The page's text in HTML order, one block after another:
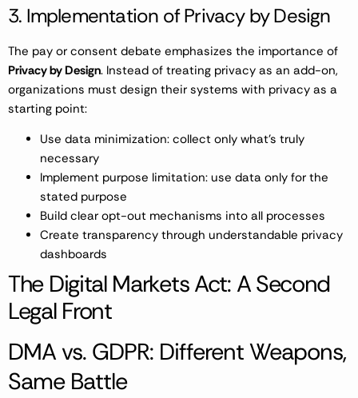
3. Implementation of Privacy by Design
The pay or consent debate emphasizes the importance of
Privacy by Design. Instead of treating privacy as an add-on,
organizations must design their systems with privacy as a
starting point:
Use data minimization: collect only what’s truly
necessary
Implement purpose limitation: use data only for the
stated purpose
Build clear opt-out mechanisms into all processes
Create transparency through understandable privacy
dashboards
The Digital Markets Act: A Second
Legal Front
DMA vs. GDPR: Different Weapons,
Same Battle